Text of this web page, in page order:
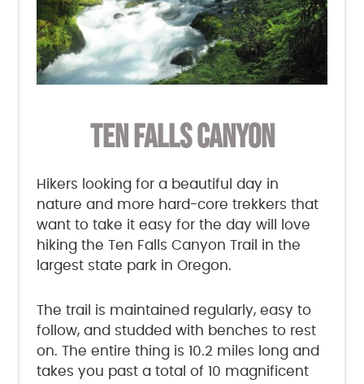
TEN FALLS CANYON
Hikers looking for a beautiful day in
nature and more hard-core trekkers that
want to take it easy for the day will love
hiking the Ten Falls Canyon Trail in the
largest state park in Oregon.
The trail is maintained regularly, easy to
follow, and studded with benches to rest
on. The entire thing is 10.2 miles long and
takes you past a total of 10 magnificent